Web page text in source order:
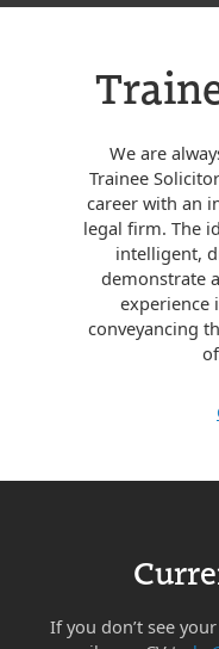
We are
Trainee
career with an
legal firm. The
intelligent,
demonstrate
experience
conveyancing
If you don’t see